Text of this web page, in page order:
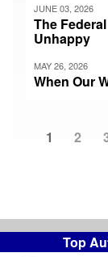
Top
JUNE 03, 2026
The
Unhappy
MAY 26, 2026
When Our
Current
1 Page
2